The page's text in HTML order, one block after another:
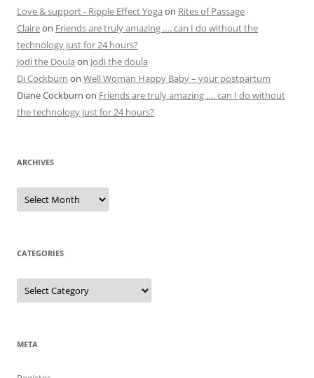
Love & support - Ripple Effect Yoga on Rites of Passage
Claireon Friends are truly amazing …. can I do without the
technology just for 24 hours?
Jodi the Doula on Jodi the doula
Di Cockburn on Well Woman Happy Baby – your postpartum
Diane Cockburn on Friends are truly amazing …. can I do without
the technology just for 24 hours?
ARCHIVES
Archives
CATEGORIES
Categories
META